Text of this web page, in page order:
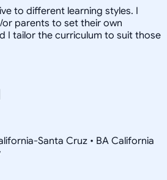
to different learning styles. I
parents to set their own
I tailor the curriculum to suit those
Santa Cruz • BA California